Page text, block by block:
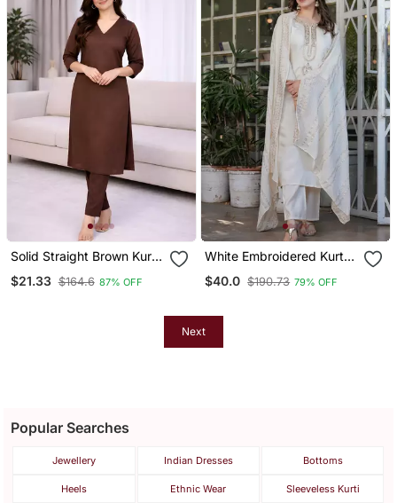
Solid Straight Brown Kurta
3/4 Sleeve, V Neck
$21.33 $164.6 87% OFF
White Embroidered Kurta
$40.0 $190.73 79% OFF
Next
Popular Searches
Jewellery Indian Dresses Bottoms
Heels Ethnic Wear Sleeveless Kurti